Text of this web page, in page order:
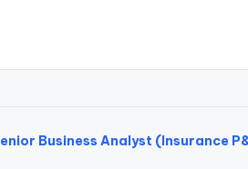
Business Analyst (Insurance